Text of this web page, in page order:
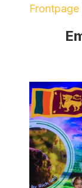
Frontpage